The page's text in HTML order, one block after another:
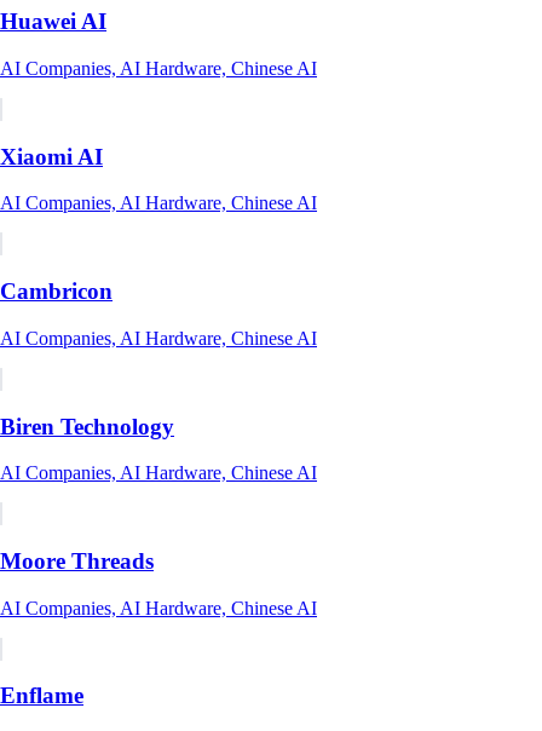
Huawei AI
AI Companies, AI Hardware, Chinese AI
Xiaomi AI
AI Companies, AI Hardware, Chinese AI
Cambricon
AI Companies, AI Hardware, Chinese AI
Biren Technology
AI Companies, AI Hardware, Chinese AI
Moore Threads
AI Companies, AI Hardware, Chinese AI
Enflame